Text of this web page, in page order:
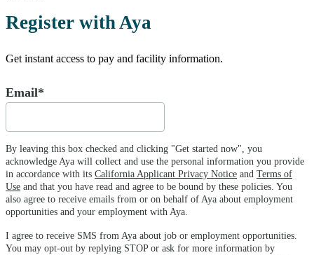
Register with Aya
Get instant access to pay and facility information.
Email*
By leaving this box checked and clicking "Get started now", you
acknowledge Aya will collect and use the personal information you provide
in accordance with its California Applicant Privacy Notice and Terms of
Use and that you have read and agree to be bound by these policies. You
also agree to receive emails from or on behalf of Aya about employment
opportunities and your employment with Aya.
I agree to receive SMS from Aya about job or employment opportunities.
You may opt-out by replying STOP or ask for more information by